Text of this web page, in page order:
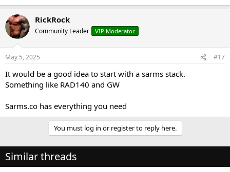
RickRock
Community Leader VIP Moderator
May 5, 2025 #17
It would be a good idea to start with a sarms stack.
Something like RAD140 and GW
Sarms.co has everything you need
You must log in or register to reply here.
Similar threads